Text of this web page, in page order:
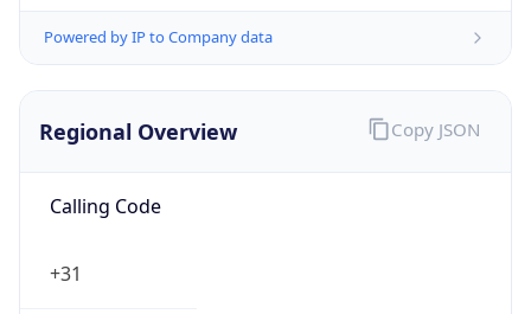
Powered by IP to Company data
Regional Overview
Calling Code
+31
Copy JSON